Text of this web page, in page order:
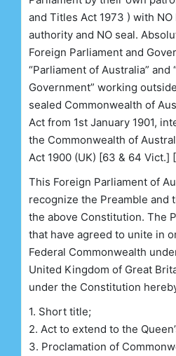
and Titles Act 1973 ) with
authority and NO seal.
Foreign Parliament and
“Parliament of Australia” and
Government” working outside
sealed Commonwealth of
Act from 1st January 1901,
the Commonwealth of
Act 1900 (UK) [63 & 64 Vict.]
This Foreign Parliament of
recognize the Preamble and
the above Constitution. The
that have agreed to unite in
Federal Commonwealth
United Kingdom of Great
under the Constitution
1. Short title;
2. Act to extend to the
3. Proclamation of